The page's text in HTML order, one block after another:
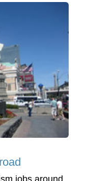
jobs around